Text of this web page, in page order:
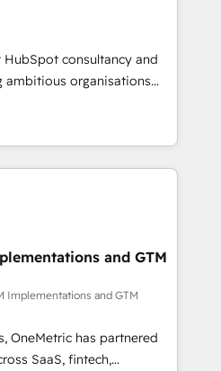
logistics & 3PL, home
branding and
health, education,
and consulting, make the
Mexico and Latin
consultancy and
ambitious organisations
and intelligence.
Netherlands, Ireland, and
thousands of successful
market and enterprise
and AI to design connected
scalable revenue
RevOps, CRM and data
and strategic marketing,
FLAIR framework
Elite
certified consultancy,
and GTM
Implementations and GTM
OneMetric has partnered
SaaS, fintech,